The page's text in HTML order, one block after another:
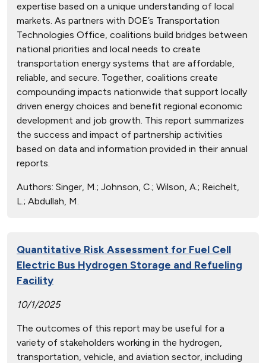
expertise based on a unique understanding of local
markets. As partners with DOE’s Transportation
Technologies Office, coalitions build bridges between
national priorities and local needs to create
transportation energy systems that are affordable,
reliable, and secure. Together, coalitions create
compounding impacts nationwide that support locally
driven energy choices and benefit regional economic
development and job growth. This report summarizes
the success and impact of partnership activities
based on data and information provided in their annual
reports.
Authors: Singer, M.; Johnson, C.; Wilson, A.; Reichelt,
L.; Abdullah, M.
Quantitative Risk Assessment for Fuel Cell
Electric Bus Hydrogen Storage and Refueling
Facility
10/1/2025
The outcomes of this report may be useful for a
variety of stakeholders working in the hydrogen,
transportation, vehicle, and aviation sector, including